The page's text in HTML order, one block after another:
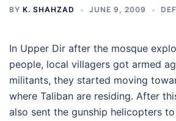
BY K. SHAHZAD JUNE 9, 2009
In Upper Dir after the mosque
people, local villagers got armed
militants, they started moving
where Taliban are residing. After
also sent the gunship helicopters